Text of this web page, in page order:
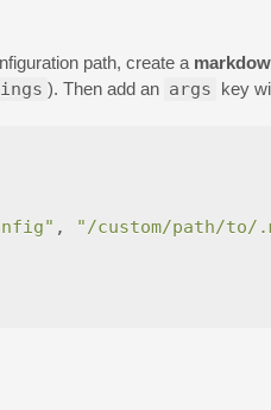
path, create a
). Then add an args key
, "/custom/path/to/